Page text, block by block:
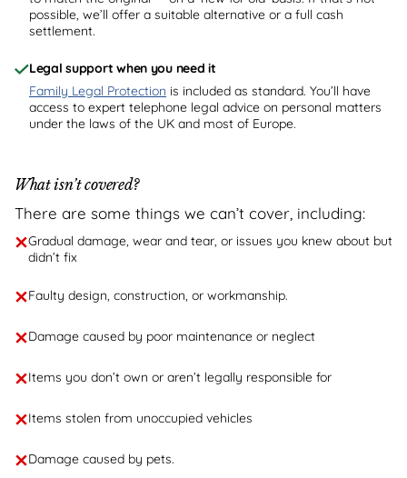
possible, we’ll offer a suitable alternative or a full cash
settlement.
Legal support when you need it
Family Legal Protection is included as standard. You’ll have
access to expert telephone legal advice on personal matters
under the laws of the UK and most of Europe.
What isn’t covered?
There are some things we can’t cover, including:
Gradual damage, wear and tear, or issues you knew about but
didn’t fix
Faulty design, construction, or workmanship.
Damage caused by poor maintenance or neglect
Items you don’t own or aren’t legally responsible for
Items stolen from unoccupied vehicles
Damage caused by pets.